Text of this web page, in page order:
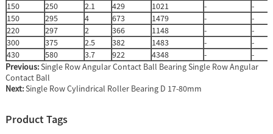
150
250 2.1 429 1021 -
-
150
295 4 673 1479 -
-
220
297 2 366 1148 -
-
300
375 2.5 382 1483 -
-
430
580 3.7 922 4348 -
-
Previous:Single Row Angular Contact Ball Bearing Single Row Angular
Contact Ball
Next:Single Row Cylindrical Roller Bearing D 17-80mm
Product Tags